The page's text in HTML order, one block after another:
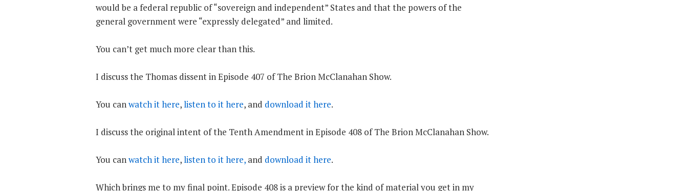
would be a federal republic of “sovereign and independent” States and that the powers of the
general government were “expressly delegated” and limited.
You can’t get much more clear than this.
I discuss the Thomas dissent in Episode 407 of The Brion McClanahan Show.
You canwatch it here,listen to it here, and download it here.
I discuss the original intent of the Tenth Amendment in Episode 408 of The Brion McClanahan Show.
You canwatch it here,listen to it here, and download it here.
Which brings me to my final point. Episode 408 is a preview for the kind of material you get in my